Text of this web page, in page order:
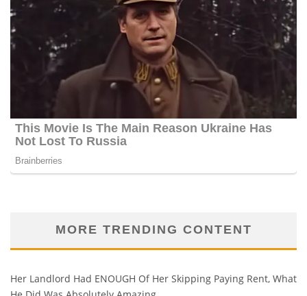
MORE TRENDING CONTENT
Her Landlord Had ENOUGH Of Her Skipping Paying Rent, What